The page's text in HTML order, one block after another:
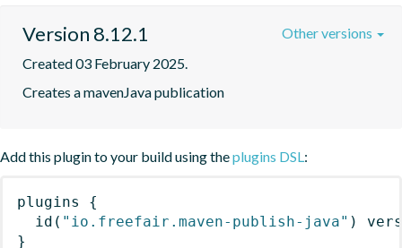
Version 8.12.1
Created 03 February 2025.
Creates a mavenJava publication
Other versions
Add this plugin to your build using theplugins DSL:
plugins
{
id ( "io.freefair.maven-publish-java" )
}